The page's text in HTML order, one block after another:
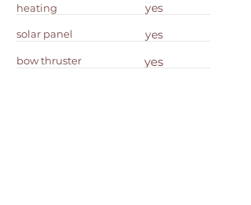
heating yes
solar panel yes
bow thruster yes